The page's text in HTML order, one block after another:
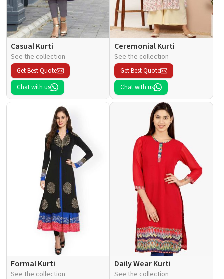
Casual Kurti
See the collection
Get Best Quote
Chat with us
Ceremonial Kurti
See the collection
Get Best Quote
Chat with us
Formal Kurti
See the collection
Daily Wear Kurti
See the collection